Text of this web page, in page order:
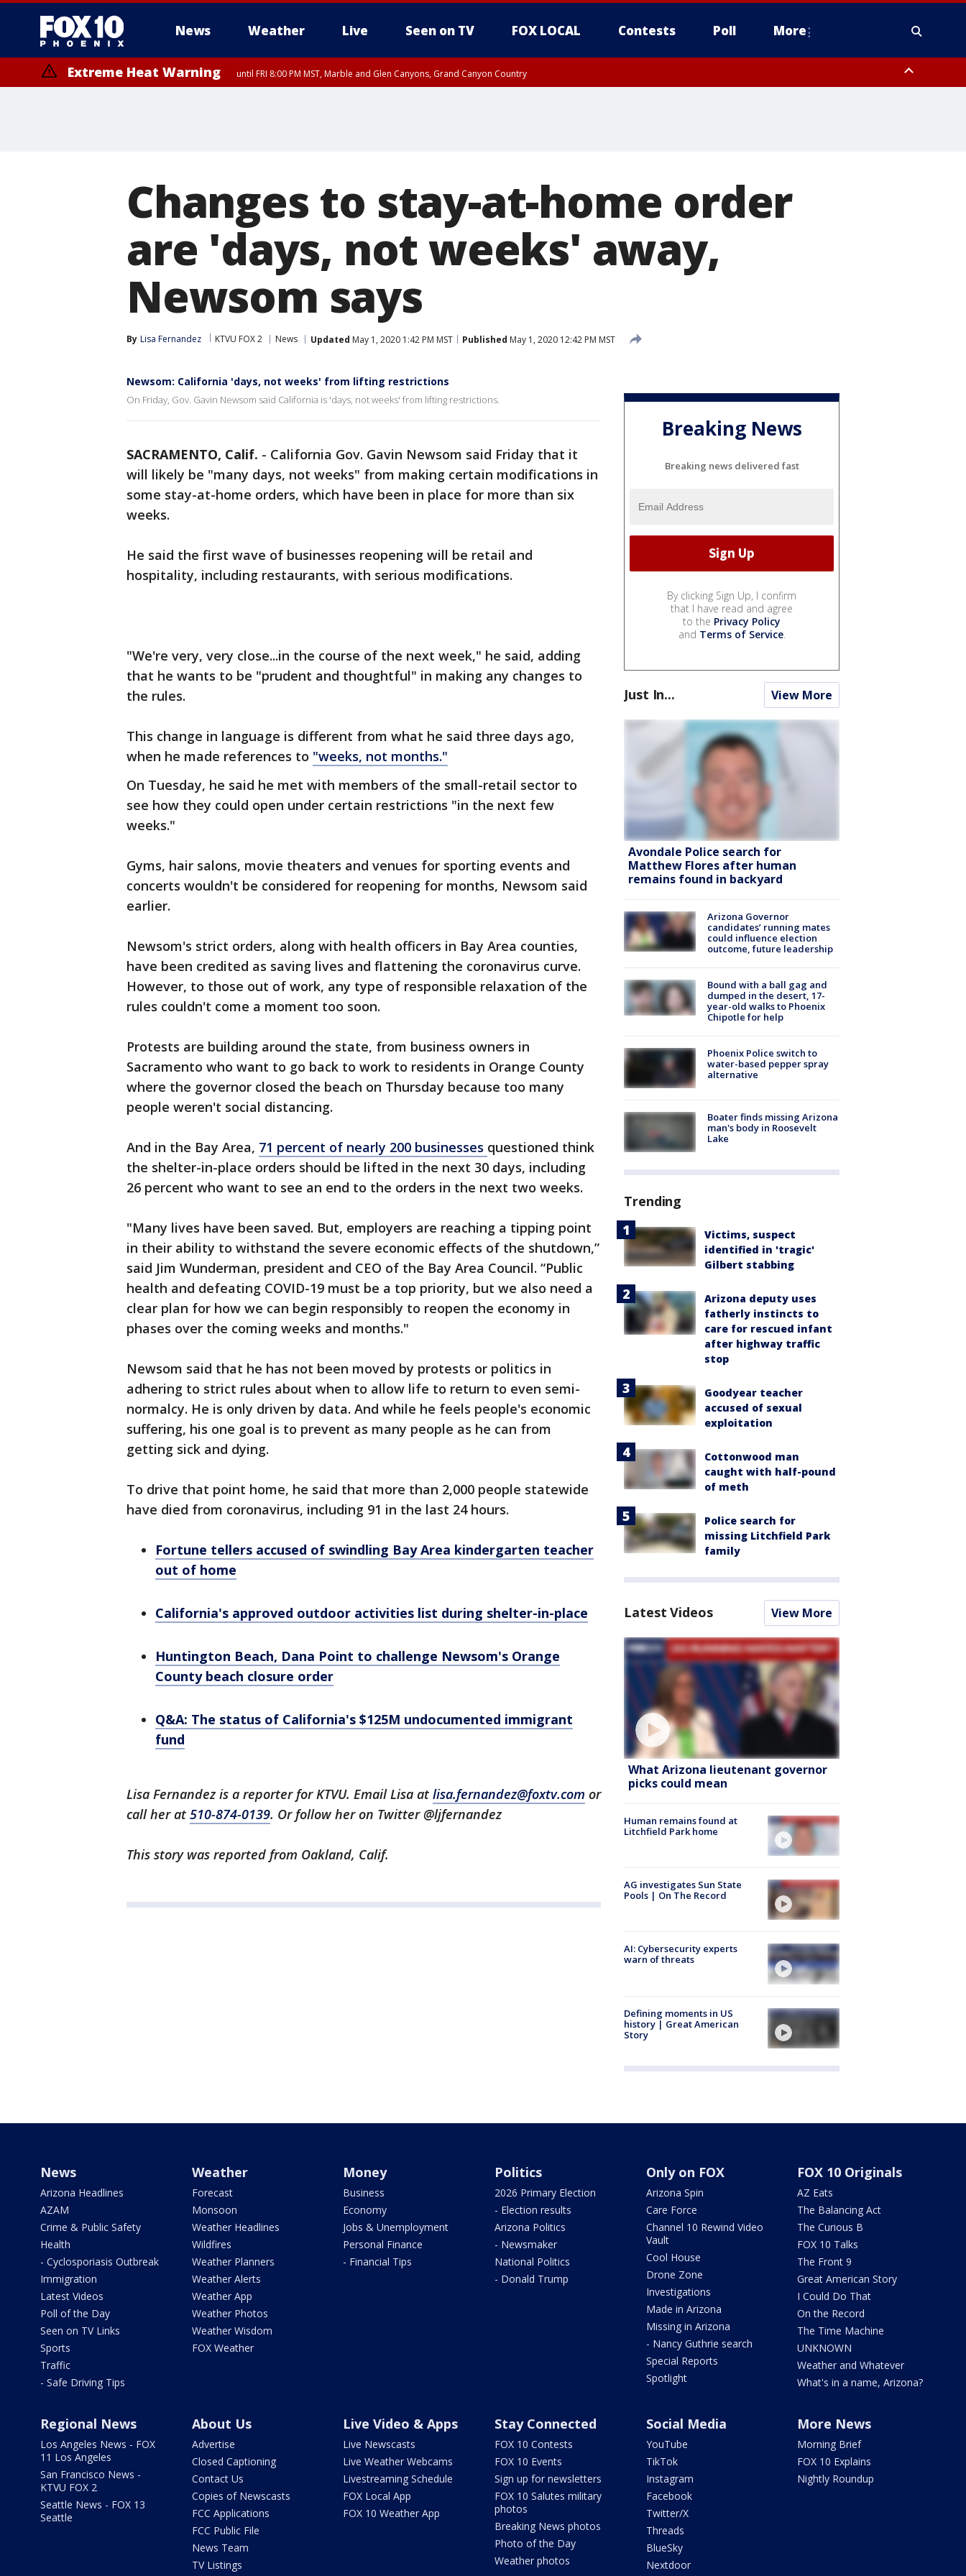
News Weather Live Seen on TV FOX LOCAL Contests Poll More
Extreme Heat Warning until FRI 8:00 PM MST, Marble and Glen Canyons, Grand Canyon Country
Changes to stay-at-home order
are 'days, not weeks' away,
Newsom says
By Lisa Fernandez KTVU FOX 2 News Updated May 1, 2020 1:42 PM MST Published May 1, 2020 12:42 PM MST
Newsom: California 'days, not weeks' from lifting restrictions
On Friday, Gov. Gavin Newsom said California is 'days, not weeks' from lifting restrictions.
SACRAMENTO, Calif. - California Gov. Gavin Newsom said Friday that it
will likely be "many days, not weeks" from making certain modifications in
some stay-at-home orders, which have been in place for more than six
weeks.
He said the first wave of businesses reopening will be retail and
hospitality, including restaurants, with serious modifications.
"We're very, very close...in the course of the next week," he said, adding
that he wants to be "prudent and thoughtful" in making any changes to
the rules.
This change in language is different from what he said three days ago,
when he made references to "weeks, not months."
On Tuesday, he said he met with members of the small-retail sector to
see how they could open under certain restrictions "in the next few
weeks."
Gyms, hair salons, movie theaters and venues for sporting events and
concerts wouldn't be considered for reopening for months, Newsom said
earlier.
Newsom's strict orders, along with health officers in Bay Area counties,
have been credited as saving lives and flattening the coronavirus curve.
However, to those out of work, any type of responsible relaxation of the
rules couldn't come a moment too soon.
Protests are building around the state, from business owners in
Sacramento who want to go back to work to residents in Orange County
where the governor closed the beach on Thursday because too many
people weren't social distancing.
And in the Bay Area, 71 percent of nearly 200 businesses questioned think
the shelter-in-place orders should be lifted in the next 30 days, including
26 percent who want to see an end to the orders in the next two weeks.
"Many lives have been saved. But, employers are reaching a tipping point
in their ability to withstand the severe economic effects of the shutdown,”
said Jim Wunderman, president and CEO of the Bay Area Council. “Public
health and defeating COVID-19 must be a top priority, but we also need a
clear plan for how we can begin responsibly to reopen the economy in
phases over the coming weeks and months."
Newsom said that he has not been moved by protests or politics in
adhering to strict rules about when to allow life to return to even semi-
normalcy. He is only driven by data. And while he feels people's economic
suffering, his one goal is to prevent as many people as he can from
getting sick and dying.
To drive that point home, he said that more than 2,000 people statewide
have died from coronavirus, including 91 in the last 24 hours.
Fortune tellers accused of swindling Bay Area kindergarten teacher
out of home
California's approved outdoor activities list during shelter-in-place
Huntington Beach, Dana Point to challenge Newsom's Orange
County beach closure order
Q&A: The status of California's $125M undocumented immigrant
fund
Lisa Fernandez is a reporter for KTVU. Email Lisa at lisa.fernandez@foxtv.com or
call her at 510-874-0139. Or follow her on Twitter @ljfernandez
This story was reported from Oakland, Calif.
Breaking News
Breaking news delivered fast
By clicking Sign Up, I confirm
that I have read and agree
to the Privacy Policy
and Terms of Service.
Just In... View More
Avondale Police search for
Matthew Flores after human
remains found in backyard
Arizona Governor
candidates’ running mates
could influence election
outcome, future leadership
Bound with a ball gag and
dumped in the desert, 17-
year-old walks to Phoenix
Chipotle for help
Phoenix Police switch to
water-based pepper spray
alternative
Boater finds missing Arizona
man's body in Roosevelt
Lake
Trending
Victims, suspect
identified in 'tragic'
Gilbert stabbing
Arizona deputy uses
fatherly instincts to
care for rescued infant
after highway traffic
stop
Goodyear teacher
accused of sexual
exploitation
Cottonwood man
caught with half-pound
of meth
Police search for
missing Litchfield Park
family
Latest Videos View More
What Arizona lieutenant governor
picks could mean
Human remains found at
Litchfield Park home
AG investigates Sun State
Pools | On The Record
AI: Cybersecurity experts
warn of threats
Defining moments in US
history | Great American
Story
News
Arizona Headlines
AZAM
Crime & Public Safety
Health
- Cyclosporiasis Outbreak
Immigration
Latest Videos
Poll of the Day
Seen on TV Links
Sports
Traffic
- Safe Driving Tips
Weather
Forecast
Monsoon
Weather Headlines
Wildfires
Weather Planners
Weather Alerts
Weather App
Weather Photos
Weather Wisdom
FOX Weather
Money
Business
Economy
Jobs & Unemployment
Personal Finance
- Financial Tips
Politics
2026 Primary Election
- Election results
Arizona Politics
- Newsmaker
National Politics
- Donald Trump
Only on FOX
Arizona Spin
Care Force
Channel 10 Rewind Video
Vault
Cool House
Drone Zone
Investigations
Made in Arizona
Missing in Arizona
- Nancy Guthrie search
Special Reports
Spotlight
FOX 10 Originals
AZ Eats
The Balancing Act
The Curious B
FOX 10 Talks
The Front 9
Great American Story
I Could Do That
On the Record
The Time Machine
UNKNOWN
Weather and Whatever
What's in a name, Arizona?
Regional News
Los Angeles News - FOX
11 Los Angeles
San Francisco News -
KTVU FOX 2
Seattle News - FOX 13
Seattle
About Us
Advertise
Closed Captioning
Contact Us
Copies of Newscasts
FCC Applications
FCC Public File
News Team
TV Listings
Live Video & Apps
Live Newscasts
Live Weather Webcams
Livestreaming Schedule
FOX Local App
FOX 10 Weather App
Stay Connected
FOX 10 Contests
FOX 10 Events
Sign up for newsletters
FOX 10 Salutes military
photos
Breaking News photos
Photo of the Day
Weather photos
Social Media
YouTube
TikTok
Instagram
Facebook
Twitter/X
Threads
BlueSky
Nextdoor
More News
Morning Brief
FOX 10 Explains
Nightly Roundup